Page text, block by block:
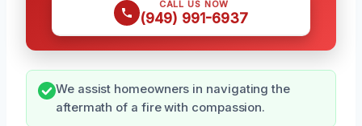
CALL US NOW
(949) 991-6937
We assist homeowners in navigating the
aftermath of a fire with compassion.